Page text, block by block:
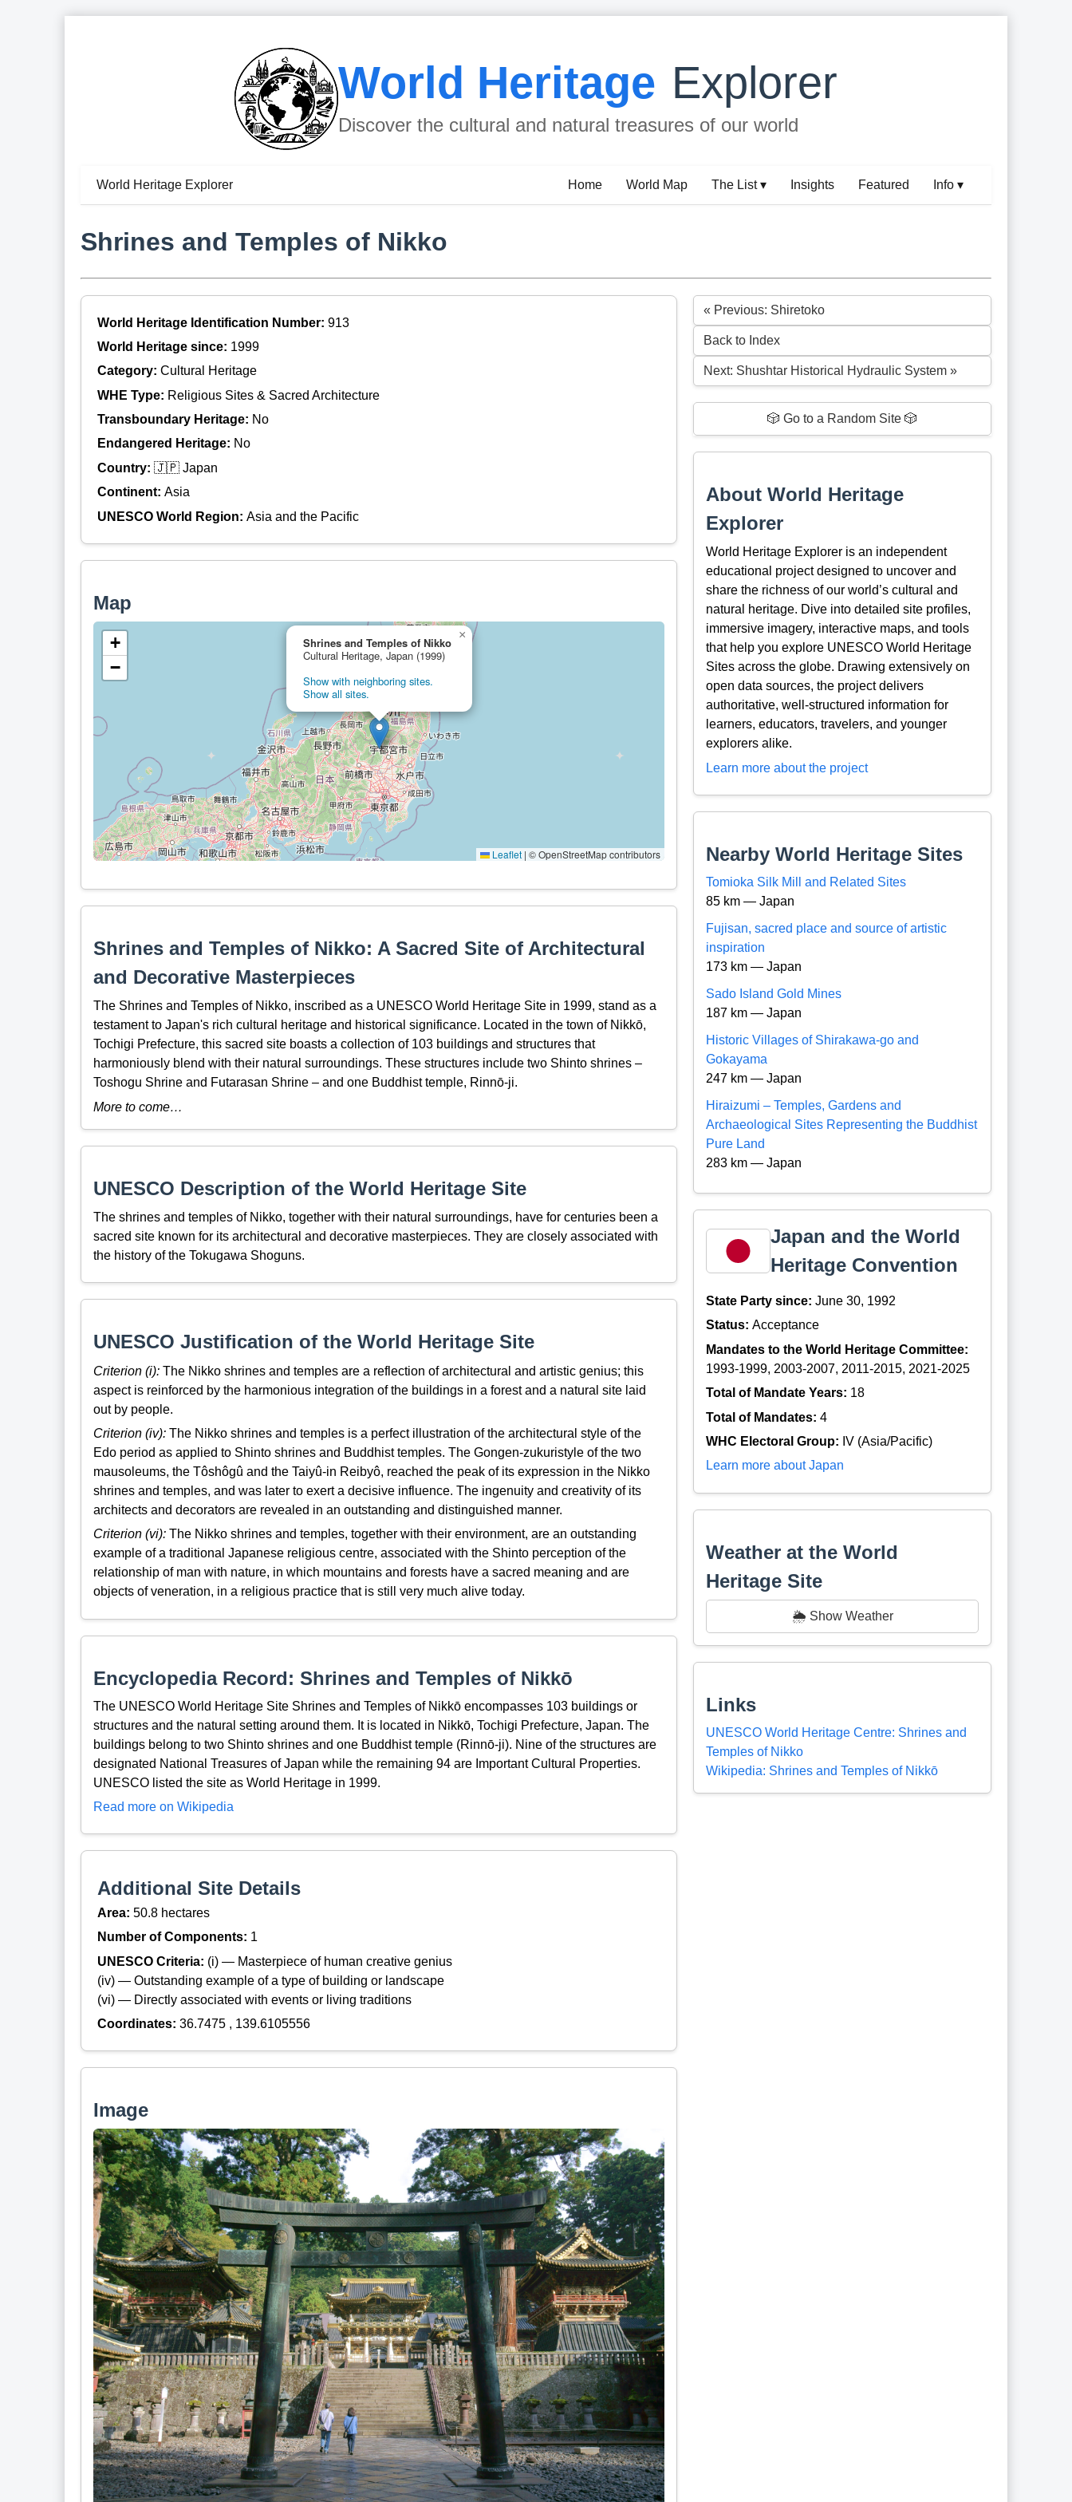
World Heritage Explorer
Discover the cultural and natural treasures of our world
World Heritage Explorer Home World Map The List ▾ Insights Featured Info ▾
Shrines and Temples of Nikko
World Heritage Identification Number: 913
World Heritage since: 1999
Category: Cultural Heritage
WHE Type: Religious Sites & Sacred Architecture
Transboundary Heritage: No
Endangered Heritage: No
Country: 🇯🇵 Japan
Continent: Asia
UNESCO World Region: Asia and the Pacific
Map
Shrines and Temples of Nikko
Cultural Heritage, Japan (1999)
Show with neighboring sites.
Show all sites.
×
+
−
Leaflet | © OpenStreetMap contributors
Shrines and Temples of Nikko: A Sacred Site of Architectural
and Decorative Masterpieces
The Shrines and Temples of Nikko, inscribed as a UNESCO World Heritage Site in 1999, stand as a
testament to Japan's rich cultural heritage and historical significance. Located in the town of Nikkō,
Tochigi Prefecture, this sacred site boasts a collection of 103 buildings and structures that
harmoniously blend with their natural surroundings. These structures include two Shinto shrines –
Toshogu Shrine and Futarasan Shrine – and one Buddhist temple, Rinnō-ji.
More to come…
UNESCO Description of the World Heritage Site
The shrines and temples of Nikko, together with their natural surroundings, have for centuries been a
sacred site known for its architectural and decorative masterpieces. They are closely associated with
the history of the Tokugawa Shoguns.
UNESCO Justification of the World Heritage Site
Criterion (i):The Nikko shrines and temples are a reflection of architectural and artistic genius; this
aspect is reinforced by the harmonious integration of the buildings in a forest and a natural site laid
out by people.
Criterion (iv):The Nikko shrines and temples is a perfect illustration of the architectural style of the
Edo period as applied to Shinto shrines and Buddhist temples. The Gongen-zukuristyle of the two
mausoleums, the Tôshôgû and the Taiyû-in Reibyô, reached the peak of its expression in the Nikko
shrines and temples, and was later to exert a decisive influence. The ingenuity and creativity of its
architects and decorators are revealed in an outstanding and distinguished manner.
Criterion (vi):The Nikko shrines and temples, together with their environment, are an outstanding
example of a traditional Japanese religious centre, associated with the Shinto perception of the
relationship of man with nature, in which mountains and forests have a sacred meaning and are
objects of veneration, in a religious practice that is still very much alive today.
Encyclopedia Record: Shrines and Temples of Nikkō
The UNESCO World Heritage Site Shrines and Temples of Nikkō encompasses 103 buildings or
structures and the natural setting around them. It is located in Nikkō, Tochigi Prefecture, Japan. The
buildings belong to two Shinto shrines and one Buddhist temple (Rinnō-ji). Nine of the structures are
designated National Treasures of Japan while the remaining 94 are Important Cultural Properties.
UNESCO listed the site as World Heritage in 1999.
Read more on Wikipedia
Additional Site Details
Area: 50.8 hectares
Number of Components: 1
UNESCO Criteria: (i) — Masterpiece of human creative genius
(iv) — Outstanding example of a type of building or landscape
(vi) — Directly associated with events or living traditions
Coordinates: 36.7475 , 139.6105556
Image
« Previous: Shiretoko
Back to Index
Next: Shushtar Historical Hydraulic System »
🎲 Go to a Random Site 🎲
About World Heritage
Explorer
World Heritage Explorer is an independent
educational project designed to uncover and
share the richness of our world’s cultural and
natural heritage. Dive into detailed site profiles,
immersive imagery, interactive maps, and tools
that help you explore UNESCO World Heritage
Sites across the globe. Drawing extensively on
open data sources, the project delivers
authoritative, well-structured information for
learners, educators, travelers, and younger
explorers alike.
Learn more about the project
Nearby World Heritage Sites
Tomioka Silk Mill and Related Sites
85 km — Japan
Fujisan, sacred place and source of artistic
inspiration
173 km — Japan
Sado Island Gold Mines
187 km — Japan
Historic Villages of Shirakawa-go and
Gokayama
247 km — Japan
Hiraizumi – Temples, Gardens and
Archaeological Sites Representing the Buddhist
Pure Land
283 km — Japan
Japan and the World
Heritage Convention
State Party since:June 30, 1992
Status:Acceptance
Mandates to the World Heritage Committee:
1993-1999, 2003-2007, 2011-2015, 2021-2025
Total of Mandate Years: 18
Total of Mandates:4
WHC Electoral Group: IV (Asia/Pacific)
Learn more about Japan
Weather at the World
Heritage Site
🌦️ Show Weather
Links
UNESCO World Heritage Centre: Shrines and
Temples of Nikko
Wikipedia: Shrines and Temples of Nikkō